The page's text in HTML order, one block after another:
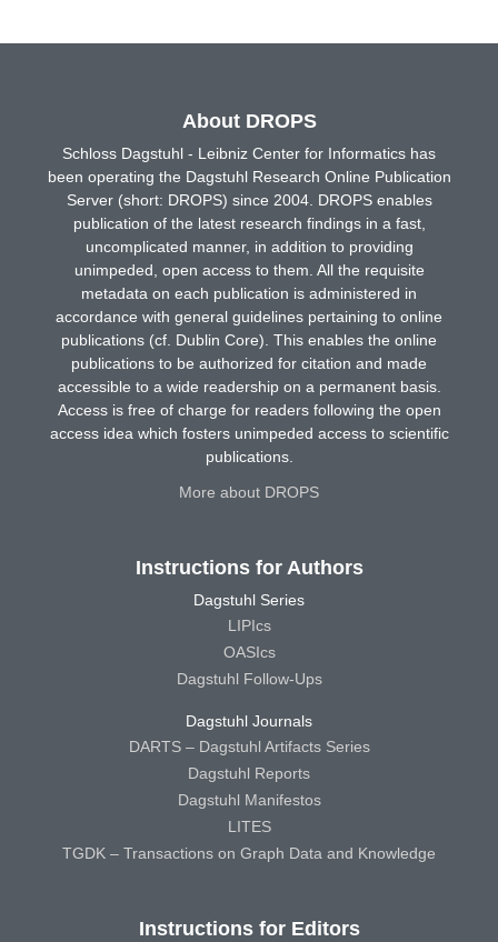
About DROPS
Schloss Dagstuhl - Leibniz Center for Informatics has
been operating the Dagstuhl Research Online Publication
Server (short: DROPS) since 2004. DROPS enables
publication of the latest research findings in a fast,
uncomplicated manner, in addition to providing
unimpeded, open access to them. All the requisite
metadata on each publication is administered in
accordance with general guidelines pertaining to online
publications (cf. Dublin Core). This enables the online
publications to be authorized for citation and made
accessible to a wide readership on a permanent basis.
Access is free of charge for readers following the open
access idea which fosters unimpeded access to scientific
publications.
More about DROPS
Instructions for Authors
Dagstuhl Series
LIPIcs
OASIcs
Dagstuhl Follow-Ups
Dagstuhl Journals
DARTS – Dagstuhl Artifacts Series
Dagstuhl Reports
Dagstuhl Manifestos
LITES
TGDK – Transactions on Graph Data and Knowledge
Instructions for Editors